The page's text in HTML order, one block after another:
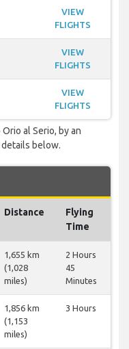
VIEW
FLIGHTS
VIEW
FLIGHTS
VIEW
FLIGHTS
al Serio, by an
below.
Distance
Flying
Time
1,655 km
(1,028
miles)
2 Hours
45
Minutes
1,856 km
(1,153
miles)
3 Hours